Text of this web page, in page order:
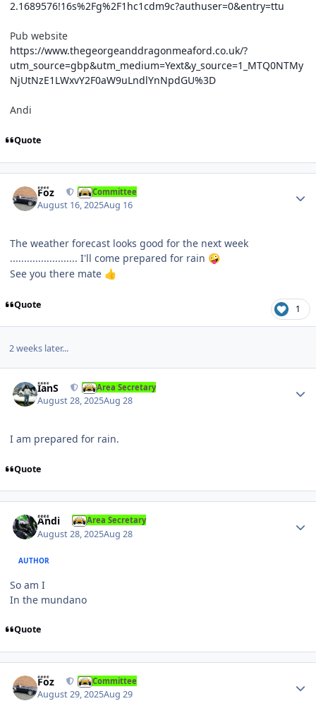
2.1689576!16s%2Fg%2F1hc1cdm9c?authuser=0&entry=ttu
Pub website
https://www.thegeorgeanddragonmeaford.co.uk/?
utm_source=gbp&utm_medium=Yext&y_source=1_MTQ0NTMy
NjUtNzE1LWxvY2F0aW9uLndlYnNpdGU%3D
Andi
Quote
Foz Committee
August 16, 2025Aug 16
The weather forecast looks good for the next week
........................ I'll come prepared for rain 🤪
See you there mate 👍
Quote 1
2 weeks later...
IanS Area Secretary
August 28, 2025Aug 28
I am prepared for rain.
Quote
Andi Area Secretary
August 28, 2025Aug 28
AUTHOR
So am I
In the mundano
Quote
Foz Committee
August 29, 2025Aug 29